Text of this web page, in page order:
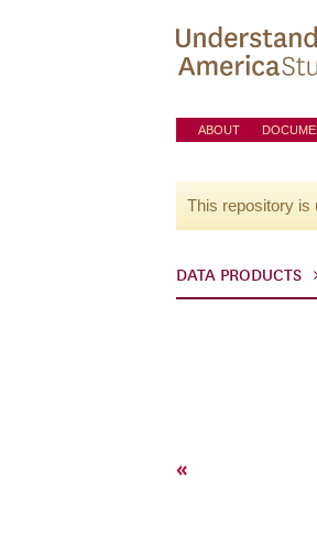
ABOUT
This repository is
DATA PRODUCTS
«